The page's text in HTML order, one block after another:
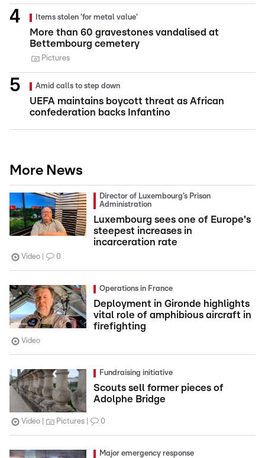
Items stolen 'for metal value'
More than 60 gravestones vandalised at
Bettembourg cemetery
Pictures
Amid calls to step down
UEFA maintains boycott threat as African
confederation backs Infantino
More News
Director of Luxembourg’s Prison
Administration
Luxembourg sees one of Europe's
steepest increases in
incarceration rate
Video 0
Operations in France
Deployment in Gironde highlights
vital role of amphibious aircraft in
firefighting
Video
Fundraising initiative
Scouts sell former pieces of
Adolphe Bridge
Video Pictures 0
Major emergency response